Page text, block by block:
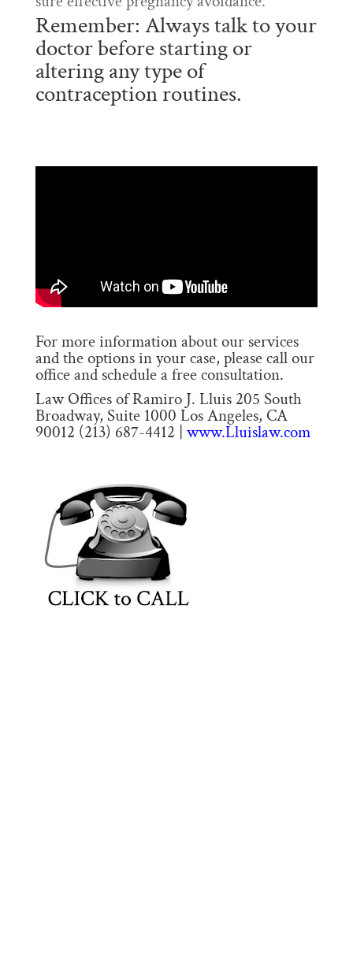
Remember: Always talk to your
doctor before starting or
altering any type of
contraception routines.
For more information about our services
and the options in your case, please call our
office and schedule a free consultation.
Law Offices of Ramiro J. Lluis 205 South
Broadway, Suite 1000 Los Angeles, CA
90012 (213) 687-4412 | www.Lluislaw.com